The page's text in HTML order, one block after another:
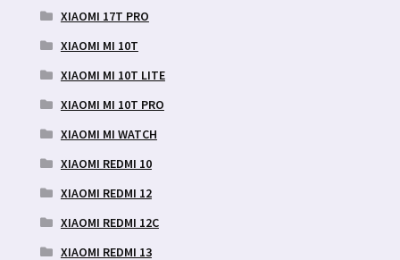
XIAOMI 17T PRO
XIAOMI MI 10T
XIAOMI MI 10T LITE
XIAOMI MI 10T PRO
XIAOMI MI WATCH
XIAOMI REDMI 10
XIAOMI REDMI 12
XIAOMI REDMI 12C
XIAOMI REDMI 13